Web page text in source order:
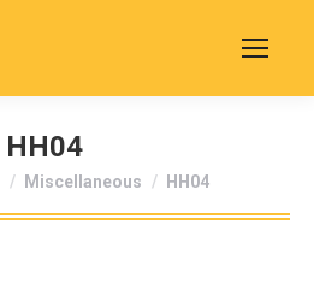
HH04
Miscellaneous HH04